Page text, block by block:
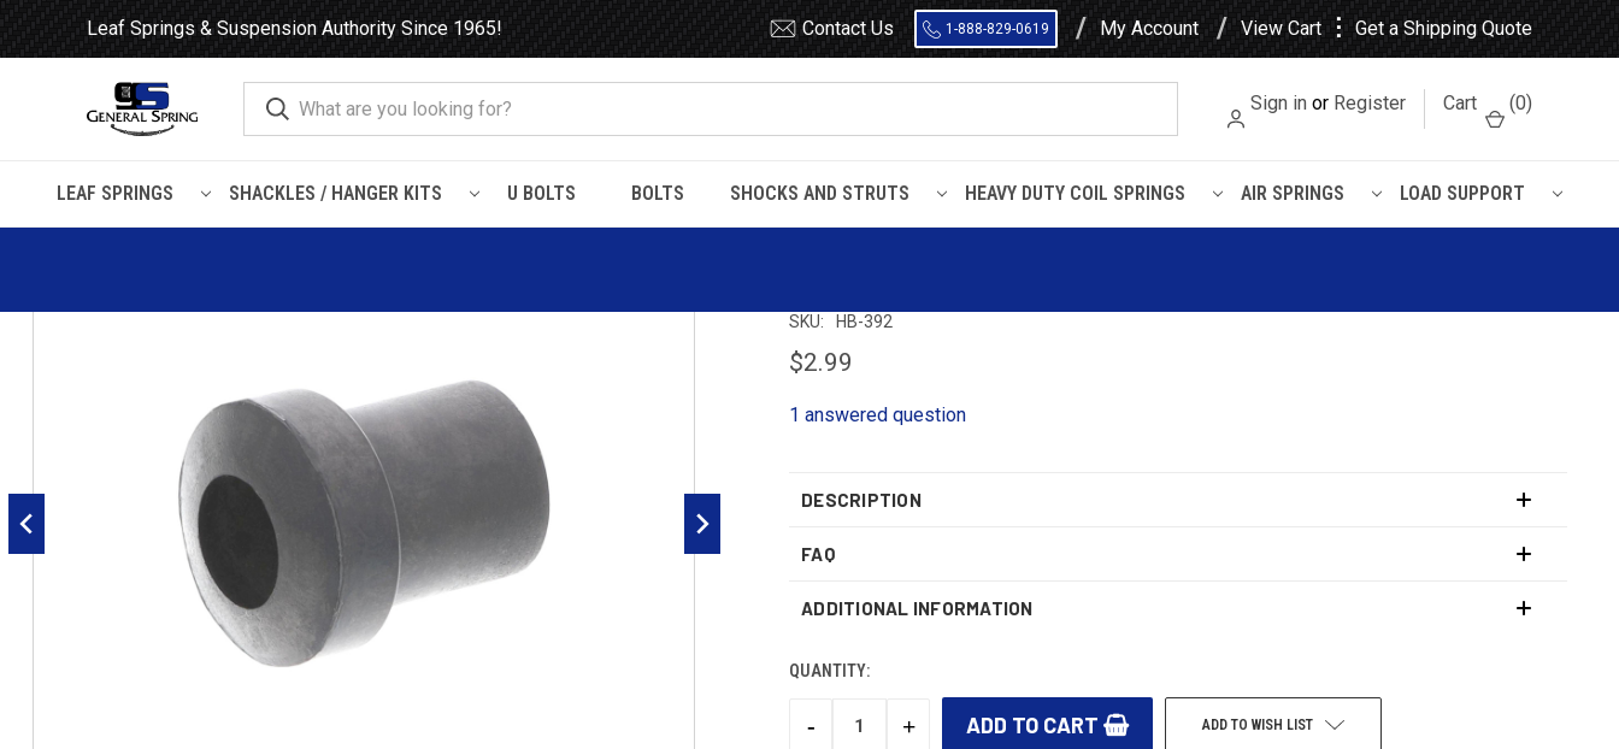
Leaf Springs & Suspension Authority Since 1965! Contact Us 1-888-829-0619 My Account View Cart ⋮ Get a Shipping Quote
Sign in or Register Cart (0)
LEAF SPRINGS SHACKLES / HANGER KITS U BOLTS BOLTS SHOCKS AND STRUTS HEAVY DUTY COIL SPRINGS AIR SPRINGS LOAD SUPPORT
Home Leaf Springs Leaf Spring Parts Bushings Rubber Harris HB392 Harris Bushing (2 Required Per Eye)
SKU: HB-392
$2.99
1 answered question
DESCRIPTION
FAQ
ADDITIONAL INFORMATION
QUANTITY:
DECREASE
-
INCREASE
+ ADD TO WISH LIST